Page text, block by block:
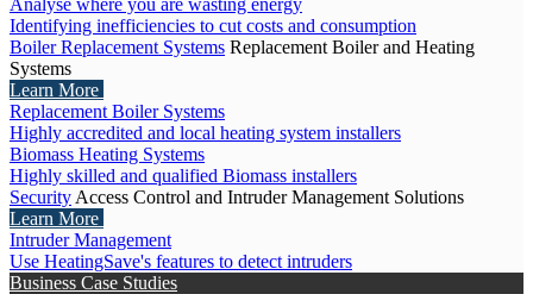
Analyse where you are wasting energy
Identifying inefficiencies to cut costs and consumption
Boiler Replacement Systems Replacement Boiler and Heating
Systems
Learn More
Replacement Boiler Systems
Highly accredited and local heating system installers
Biomass Heating Systems
Highly skilled and qualified Biomass installers
Security Access Control and Intruder Management Solutions
Learn More
Intruder Management
Use HeatingSave's features to detect intruders
Business Case Studies